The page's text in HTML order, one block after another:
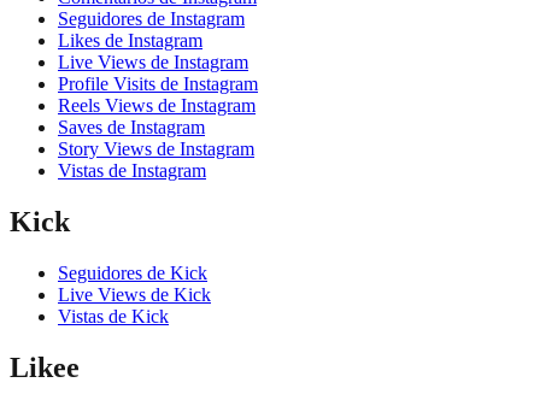
Seguidores de Instagram
Likes de Instagram
Live Views de Instagram
Profile Visits de Instagram
Reels Views de Instagram
Saves de Instagram
Story Views de Instagram
Vistas de Instagram
Kick
Seguidores de Kick
Live Views de Kick
Vistas de Kick
Likee